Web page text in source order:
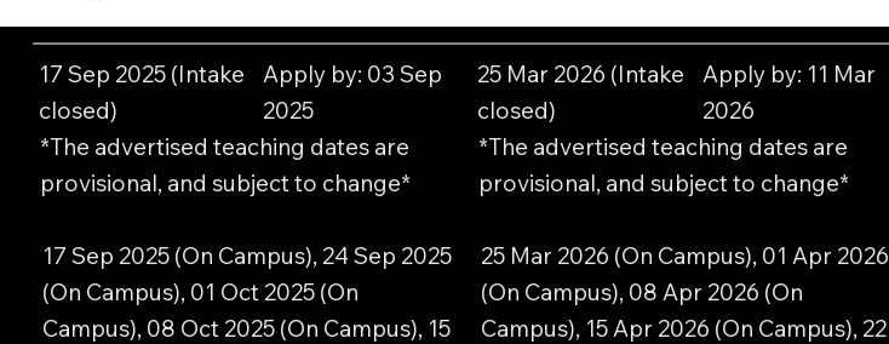
17 Sep 2025 (Intake
closed)
Apply by: 03 Sep
2025
*The advertised teaching dates are
provisional, and subject to change*
17 Sep 2025 (On Campus), 24 Sep 2025
(On Campus), 01 Oct 2025 (On
Campus), 08 Oct 2025 (On Campus), 15
25 Mar 2026 (Intake
closed)
Apply by: 11 Mar
2026
*The advertised teaching dates are
provisional, and subject to change*
25 Mar 2026 (On Campus), 01 Apr 2026
(On Campus), 08 Apr 2026 (On
Campus), 15 Apr 2026 (On Campus), 22